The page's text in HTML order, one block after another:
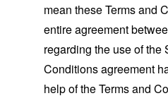
mean these Terms and
entire agreement
regarding the use of the
Conditions agreement
help of theTerms and